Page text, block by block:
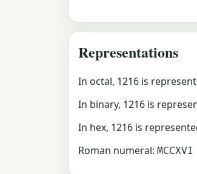
Representations
In octal, 1216 is
In binary, 1216 is
In hex, 1216 is
Roman numeral: MCCXVI